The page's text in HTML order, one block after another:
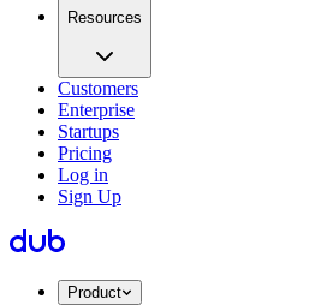
Resources
Customers
Enterprise
Startups
Pricing
Log in
Sign Up
Product